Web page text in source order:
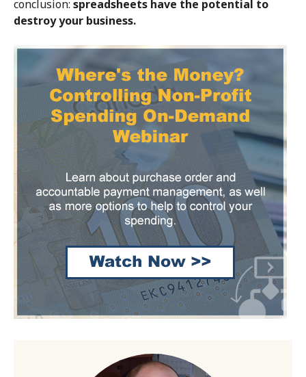
conclusion: spreadsheets have the potential to
destroy your business.